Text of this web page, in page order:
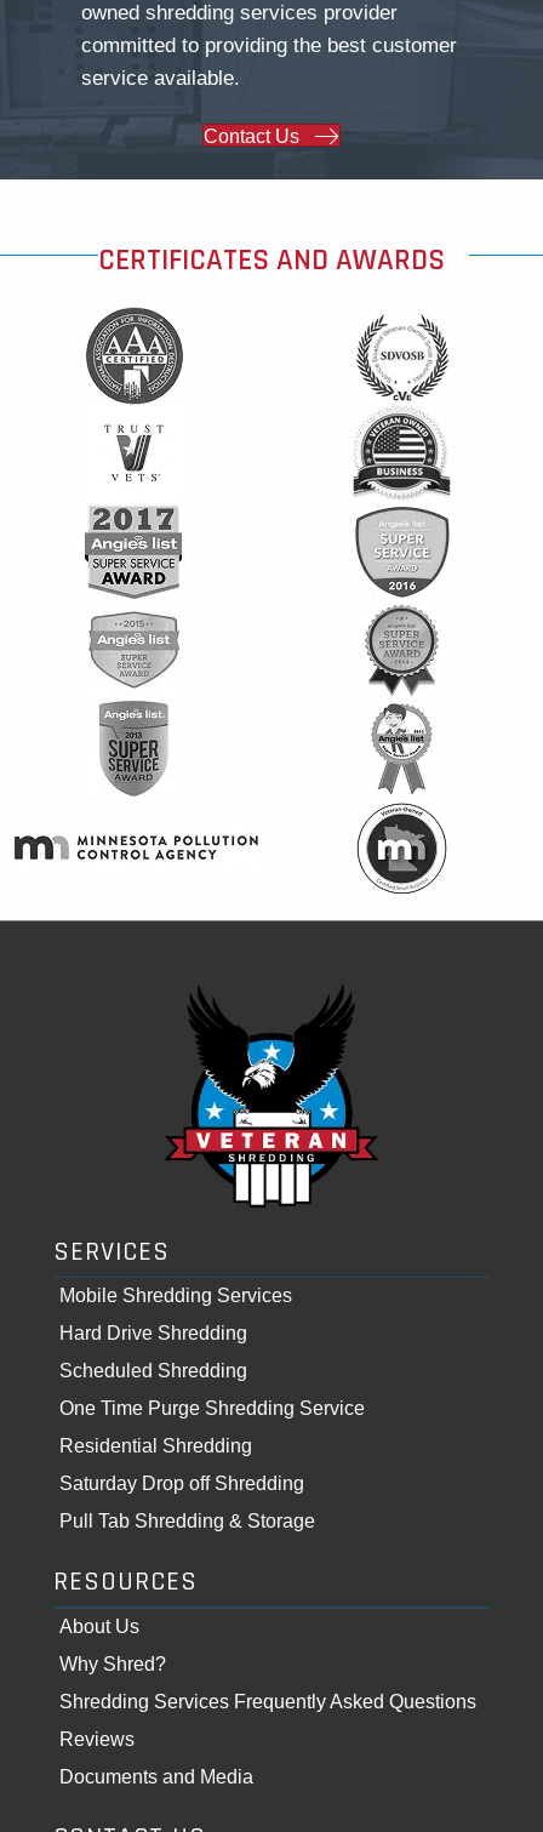
owned shredding services provider
committed to providing the best customer
service available.
Contact Us
CERTIFICATES AND AWARDS
SERVICES
Mobile Shredding Services
Hard Drive Shredding
Scheduled Shredding
One Time Purge Shredding Service
Residential Shredding
Saturday Drop off Shredding
Pull Tab Shredding & Storage
RESOURCES
About Us
Why Shred?
Shredding Services Frequently Asked Questions
Reviews
Documents and Media